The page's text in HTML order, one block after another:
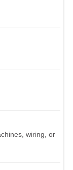
wiring, or